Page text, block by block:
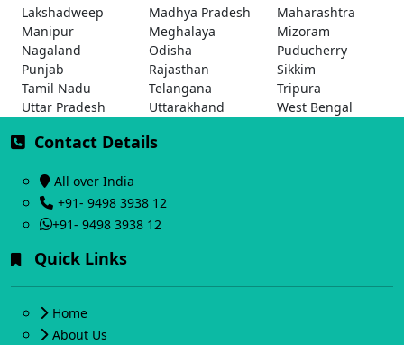
Lakshadweep
Madhya Pradesh
Maharashtra
Manipur
Meghalaya
Mizoram
Nagaland
Odisha
Puducherry
Punjab
Rajasthan
Sikkim
Tamil Nadu
Telangana
Tripura
Uttar Pradesh
Uttarakhand West Bengal
Contact Details
All over India
+91- 9498 3938 12
+91- 9498 3938 12
Quick Links
Home
About Us